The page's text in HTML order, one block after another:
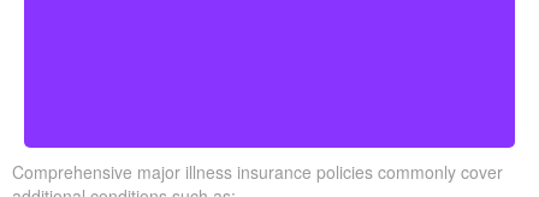
Comprehensive major illness insurance policies commonly cover